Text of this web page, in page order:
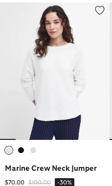
Marine Crew Neck Jumper
Marine Crew Neck Jumper
$70.00 Price reduced from
$100.00to -30%